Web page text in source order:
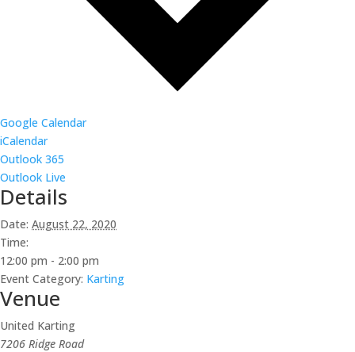
Google Calendar
iCalendar
Outlook 365
Outlook Live
Details
Date: August 22, 2020
Time:
12:00 pm - 2:00 pm
Event Category: Karting
Venue
United Karting
7206 Ridge Road